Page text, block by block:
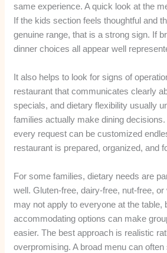
same experience. A quick look at the
If the kids section feels thoughtful and
genuine range, that is a strong sign. If
dinner choices all appear well
It also helps to look for signs of
restaurant that communicates clearly
specials, and dietary flexibility usually
families actually make dining
every request can be customized
restaurant is prepared, organized, and
For some families, dietary needs are
well. Gluten-free, dairy-free, nut-free,
may not apply to everyone at the table,
accommodating options can make
easier. The best approach is realistic
overpromising. A broad menu can